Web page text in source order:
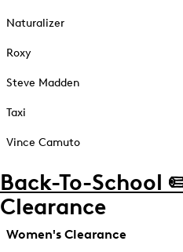
Naturalizer
Roxy
Steve Madden
Taxi
Vince Camuto
Back-To-School
Clearance
Women's Clearance